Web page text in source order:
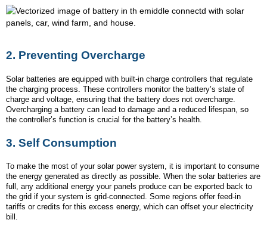
2. Preventing Overcharge
Solar batteries are equipped with built-in charge controllers that regulate
the charging process. These controllers monitor the battery’s state of
charge and voltage, ensuring that the battery does not overcharge.
Overcharging a battery can lead to damage and a reduced lifespan, so
the controller’s function is crucial for the battery’s health.
3. Self Consumption
To make the most of your solar power system, it is important to consume
the energy generated as directly as possible. When the solar batteries are
full, any additional energy your panels produce can be exported back to
the grid if your system is grid-connected. Some regions offer feed-in
tariffs or credits for this excess energy, which can offset your electricity
bill.